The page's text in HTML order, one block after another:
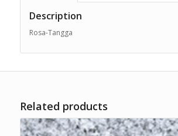
Description
Rosa-Tangga
Related products